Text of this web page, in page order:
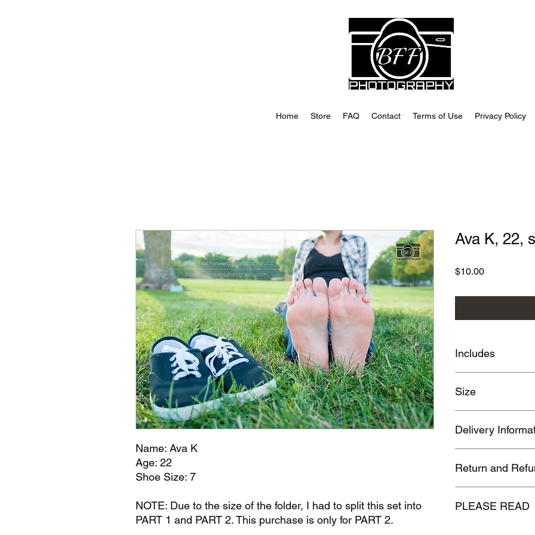
Home Store FAQ Contact Terms of Use Privacy Policy
Name: Ava K
Age: 22
Shoe Size: 7
NOTE: Due to the size of the folder, I had to split this set into
PART 1 and PART 2. This purchase is only for PART 2.
Ava K, 22,
$10.00Price
Includes
Size
Delivery
link at the order
Return and
PLEASE READ